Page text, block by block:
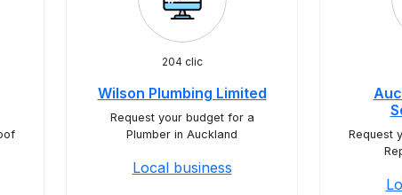
204 clic
Wilson Plumbing Limited
Request your budget for a
Plumber in Auckland
Local business
Request